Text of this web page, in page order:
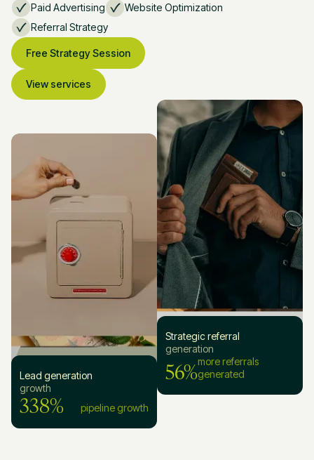
Paid Advertising
Website Optimization
Referral Strategy
Free Strategy Session
View services
Lead generation
growth
338% pipeline growth
Strategic referral
generation
56%more referrals
generated